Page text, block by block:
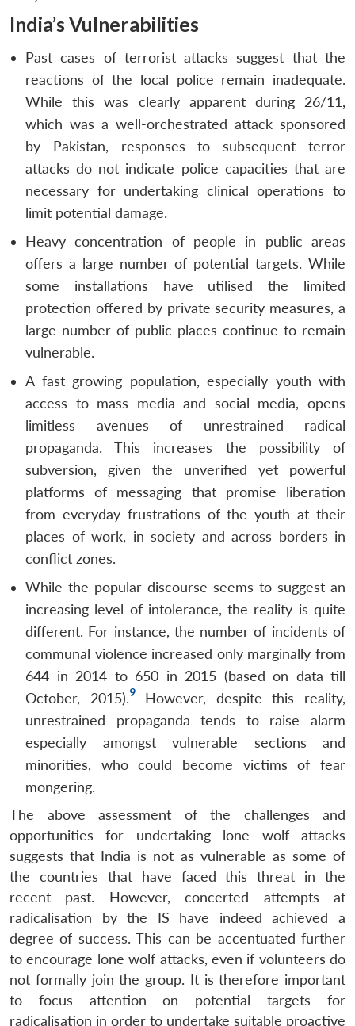
India’s Vulnerabilities
Past cases of terrorist attacks suggest that the
reactions of the local police remain inadequate.
While this was clearly apparent during 26/11,
which was a well-orchestrated attack sponsored
by Pakistan, responses to subsequent terror
attacks do not indicate police capacities that are
necessary for undertaking clinical operations to
limit potential damage.
Heavy concentration of people in public areas
offers a large number of potential targets. While
some installations have utilised the limited
protection offered by private security measures, a
large number of public places continue to remain
vulnerable.
A fast growing population, especially youth with
access to mass media and social media, opens
limitless avenues of unrestrained radical
propaganda. This increases the possibility of
subversion, given the unverified yet powerful
platforms of messaging that promise liberation
from everyday frustrations of the youth at their
places of work, in society and across borders in
conflict zones.
While the popular discourse seems to suggest an
increasing level of intolerance, the reality is quite
different. For instance, the number of incidents of
communal violence increased only marginally from
644 in 2014 to 650 in 2015 (based on data till
October, 2015).9However, despite this reality,
unrestrained propaganda tends to raise alarm
especially amongst vulnerable sections and
minorities, who could become victims of fear
mongering.
The above assessment of the challenges and
opportunities for undertaking lone wolf attacks
suggests that India is not as vulnerable as some of
the countries that have faced this threat in the
recent past. However, concerted attempts at
radicalisation by the IS have indeed achieved a
degree of success. This can be accentuated further
to encourage lone wolf attacks, even if volunteers do
not formally join the group. It is therefore important
to focus attention on potential targets for
radicalisation in order to undertake suitable proactive